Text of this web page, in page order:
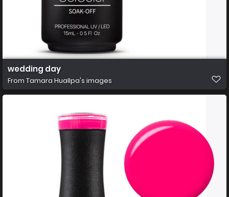
wedding day
From Tamara Huallpa's images